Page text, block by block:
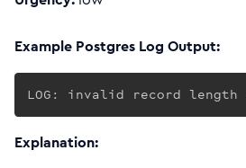
Example Postgres Log Output:
LOG: invalid record length
Explanation: